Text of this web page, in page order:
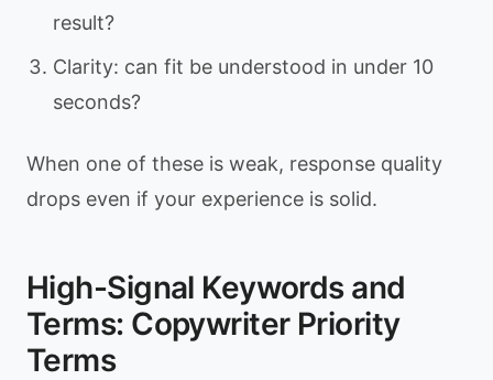
result?
Clarity: can fit be understood in under 10
seconds?
When one of these is weak, response quality
drops even if your experience is solid.
High-Signal Keywords and
Terms: Copywriter Priority
Terms